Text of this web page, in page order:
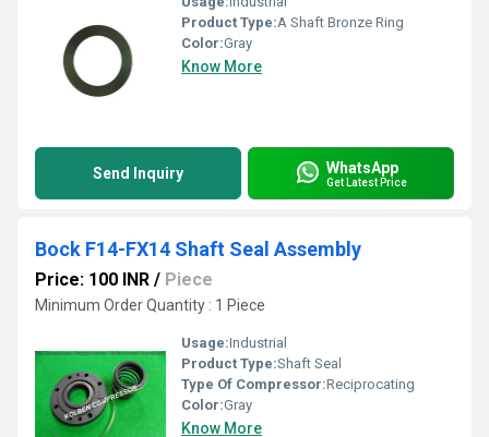
Product Type:A Shaft Bronze Ring
Color:Gray
Know More
Send Inquiry WhatsApp
Get Latest Price
Bock F14-FX14 Shaft Seal Assembly
Price: 100 INR / Piece
Minimum Order Quantity : 1 Piece
Usage:Industrial
Product Type:Shaft Seal
Type Of Compressor:Reciprocating
Color:Gray
Know More